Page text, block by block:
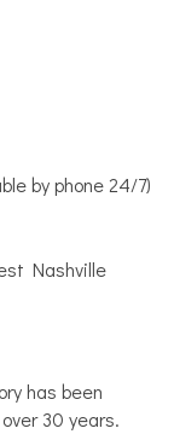
by phone 24/7)
Nashville
has been
30 years.